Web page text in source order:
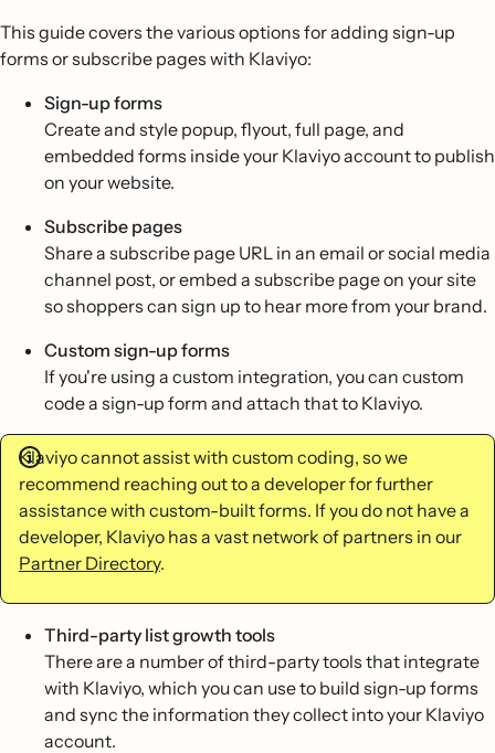
This guide covers the various options for adding sign-up
forms or subscribe pages with Klaviyo:
Sign-up forms
Create and style popup, flyout, full page, and
embedded forms inside your Klaviyo account to publish
on your website.
Subscribe pages
Share a subscribe page URL in an email or social media
channel post, or embed a subscribe page on your site
so shoppers can sign up to hear more from your brand.
Custom sign-up forms
If you're using a custom integration, you can custom
code a sign-up form and attach that to Klaviyo.
Klaviyo cannot assist with custom coding, so we
recommend reaching out to a developer for further
assistance with custom-built forms. If you do not have a
developer, Klaviyo has a vast network of partners in our
Partner Directory.
Third-party list growth tools
There are a number of third-party tools that integrate
with Klaviyo, which you can use to build sign-up forms
and sync the information they collect into your Klaviyo
account.